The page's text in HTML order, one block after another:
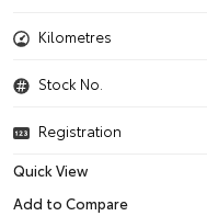
Kilometres
Stock No.
Registration
Quick View